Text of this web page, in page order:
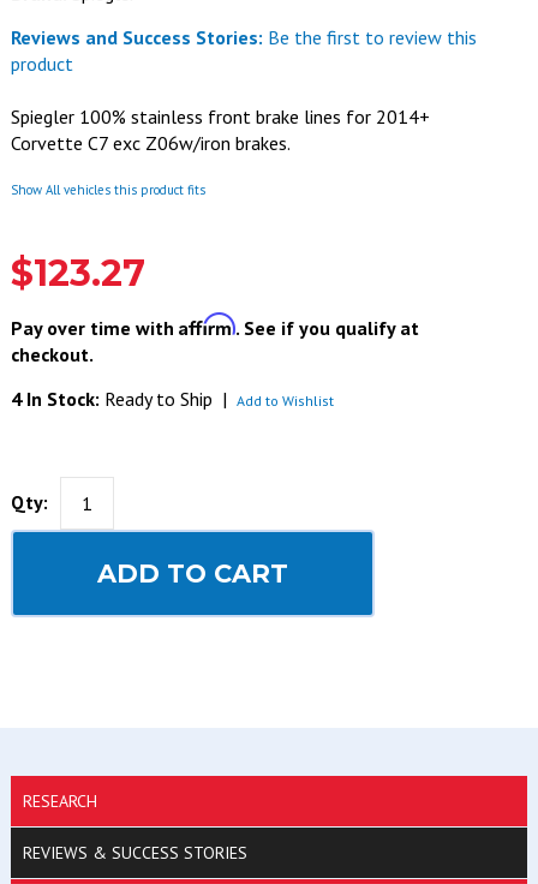
Reviews and Success Stories: Be the first to review this
product
Spiegler 100% stainless front brake lines for 2014+
Corvette C7 exc Z06w/iron brakes.
Show All vehicles this product fits
$123.27
Pay over time with Affirm. See if you qualify at
checkout.
4 In Stock: Ready to Ship | Add to Wishlist
Qty:
ADD TO CART
RESEARCH
REVIEWS & SUCCESS STORIES